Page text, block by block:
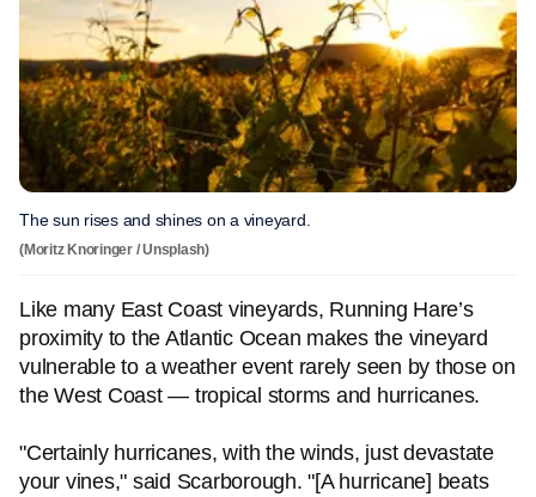
The sun rises and shines on a vineyard.
(Moritz Knoringer / Unsplash)
Like many East Coast vineyards, Running Hare’s
proximity to the Atlantic Ocean makes the vineyard
vulnerable to a weather event rarely seen by those on
the West Coast — tropical storms and hurricanes.
"Certainly hurricanes, with the winds, just devastate
your vines," said Scarborough. "[A hurricane] beats